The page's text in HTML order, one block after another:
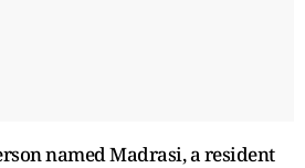
named Madrasi, a resident